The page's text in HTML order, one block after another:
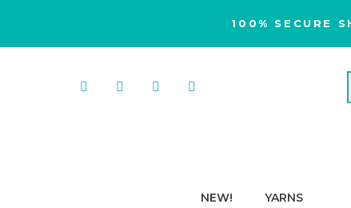
100% SECURE
NEW! YARNS